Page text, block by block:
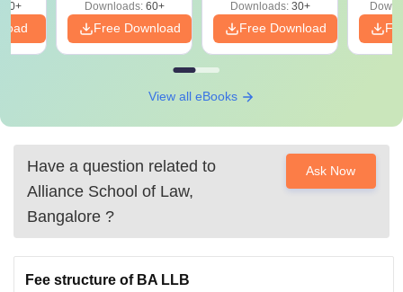
Downloads:60+
Free Download
Downloads:30+
Free Download
View all eBooks
Have a question related to
Alliance School of Law,
Bangalore ?
Ask Now
Fee structure of BA LLB